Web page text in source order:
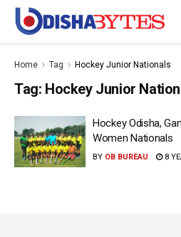
Home Tag Hockey Junior Nationals
Tag: Hockey Junior
Hockey Odisha,
Women Nationals
BY OB BUREAU 8